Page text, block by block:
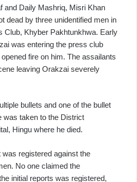
and Daily Mashriq, Misri Khan
dead by three unidentified men in
Club, Khyber Pakhtunkhwa. Early
was entering the press club
fire on him. The assailants
leaving Orakzai severely
bullets and one of the bullet
was taken to the District
Hingu where he died.
registered against the
No one claimed the
initial reports was registered,